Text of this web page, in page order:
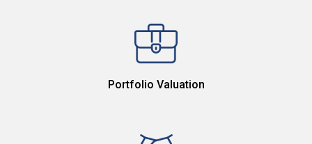
Portfolio Valuation